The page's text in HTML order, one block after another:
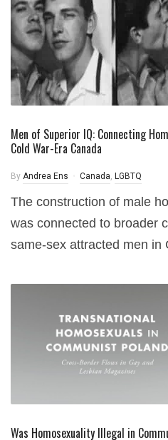
Men of Superior IQ: Connecting
Cold War-Era Canada
By Andrea Ens Canada, LGBTQ
The construction of male
was connected to broader
same-sex attracted men in
Was Homosexuality Illegal in